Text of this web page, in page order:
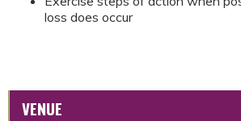
loss does occur
VENUE